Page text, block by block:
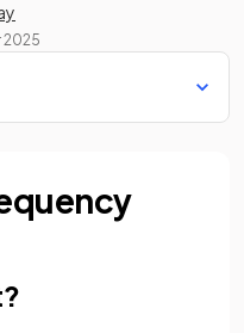
2025